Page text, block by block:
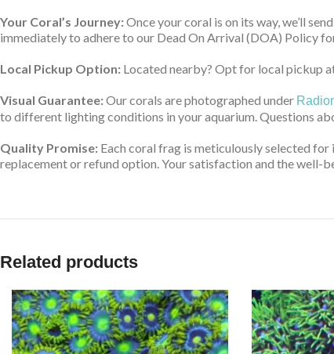
Your Coral’s Journey:Once your coral is on its way, we’ll
immediately to adhere to our Dead On Arrival (DOA) Policy
Local Pickup Option: Located nearby? Opt for local pickup
Visual Guarantee:Our corals are photographed under
to different lighting conditions in your aquarium. Questions
Quality Promise: Each coral frag is meticulously selected
replacement or refund option. Your satisfaction and the well-
Related products